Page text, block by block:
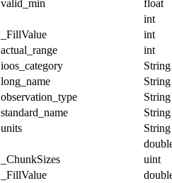
valid_min
float
int
_FillValue
int
actual_range
int
ioos_category
String
long_name
String
observation_type
String
standard_name
String
units
String
_ChunkSizes
uint
_FillValue